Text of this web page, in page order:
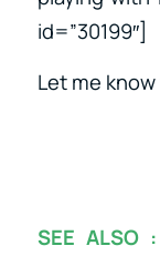
id=”30199″]
Let me
SEE